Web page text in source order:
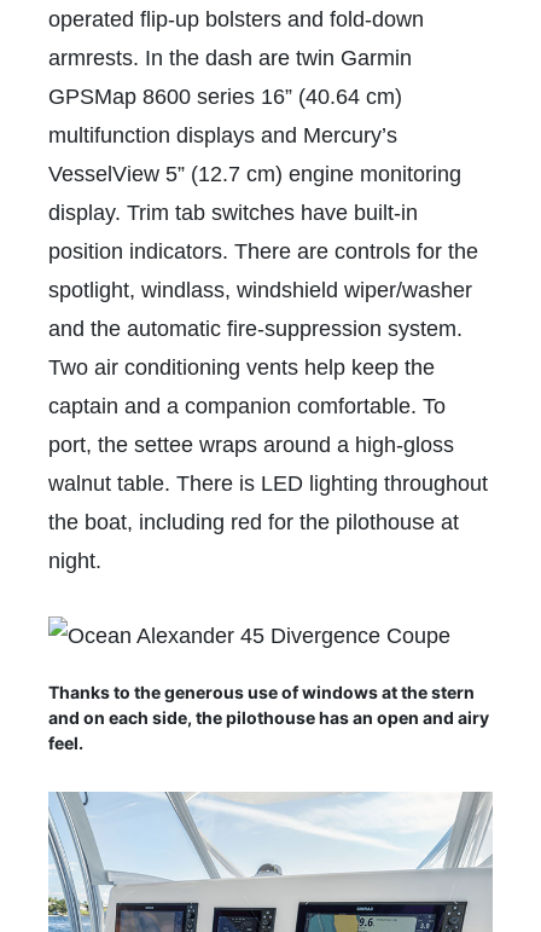
operated flip-up bolsters and fold-down
armrests. In the dash are twin Garmin
GPSMap 8600 series 16” (40.64 cm)
multifunction displays and Mercury’s
VesselView 5” (12.7 cm) engine monitoring
display. Trim tab switches have built-in
position indicators. There are controls for the
spotlight, windlass, windshield wiper/washer
and the automatic fire-suppression system.
Two air conditioning vents help keep the
captain and a companion comfortable. To
port, the settee wraps around a high-gloss
walnut table. There is LED lighting throughout
the boat, including red for the pilothouse at
night.
Thanks to the generous use of windows at the stern
and on each side, the pilothouse has an open and airy
feel.